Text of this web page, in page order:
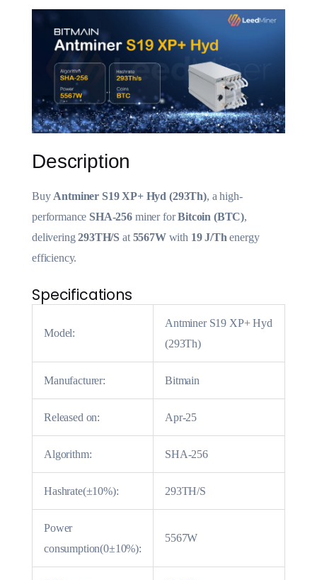
Description
Buy Antminer S19 XP+ Hyd (293Th), a high-
performance SHA-256miner forBitcoin (BTC),
delivering293TH/S at 5567Wwith 19 J/Th energy
efficiency.
Specifications
Model:
Antminer S19 XP+ Hyd
(293Th)
Manufacturer: Bitmain
Released on: Apr-25
Algorithm: SHA-256
Hashrate(±10%): 293TH/S
Power
consumption(0±10%):
5567W